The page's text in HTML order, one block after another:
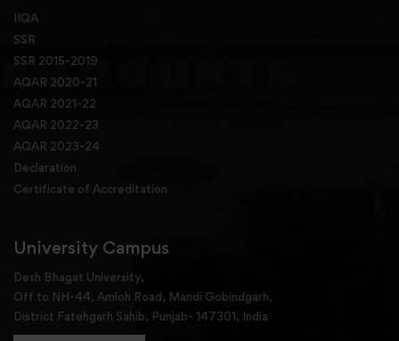
IIQA
SSR
SSR 2015-2019
AQAR 2020-21
AQAR 2021-22
AQAR 2022-23
AQAR 2023-24
Declaration
Certificate of Accreditation
University Campus
Desh Bhagat University,
Off to NH-44, Amloh Road, Mandi Gobindgarh,
District Fatehgarh Sahib, Punjab- 147301, India